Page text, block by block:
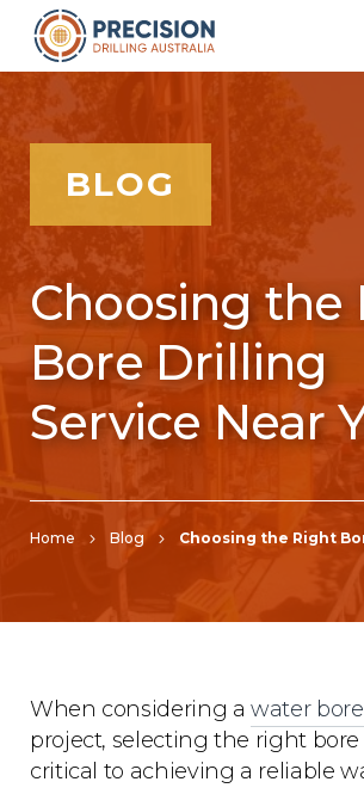
BLOG
Choosing the
Bore Drilling
Service Near
Home Blog
When considering awater
project, selecting the right bore
critical to achieving a reliable